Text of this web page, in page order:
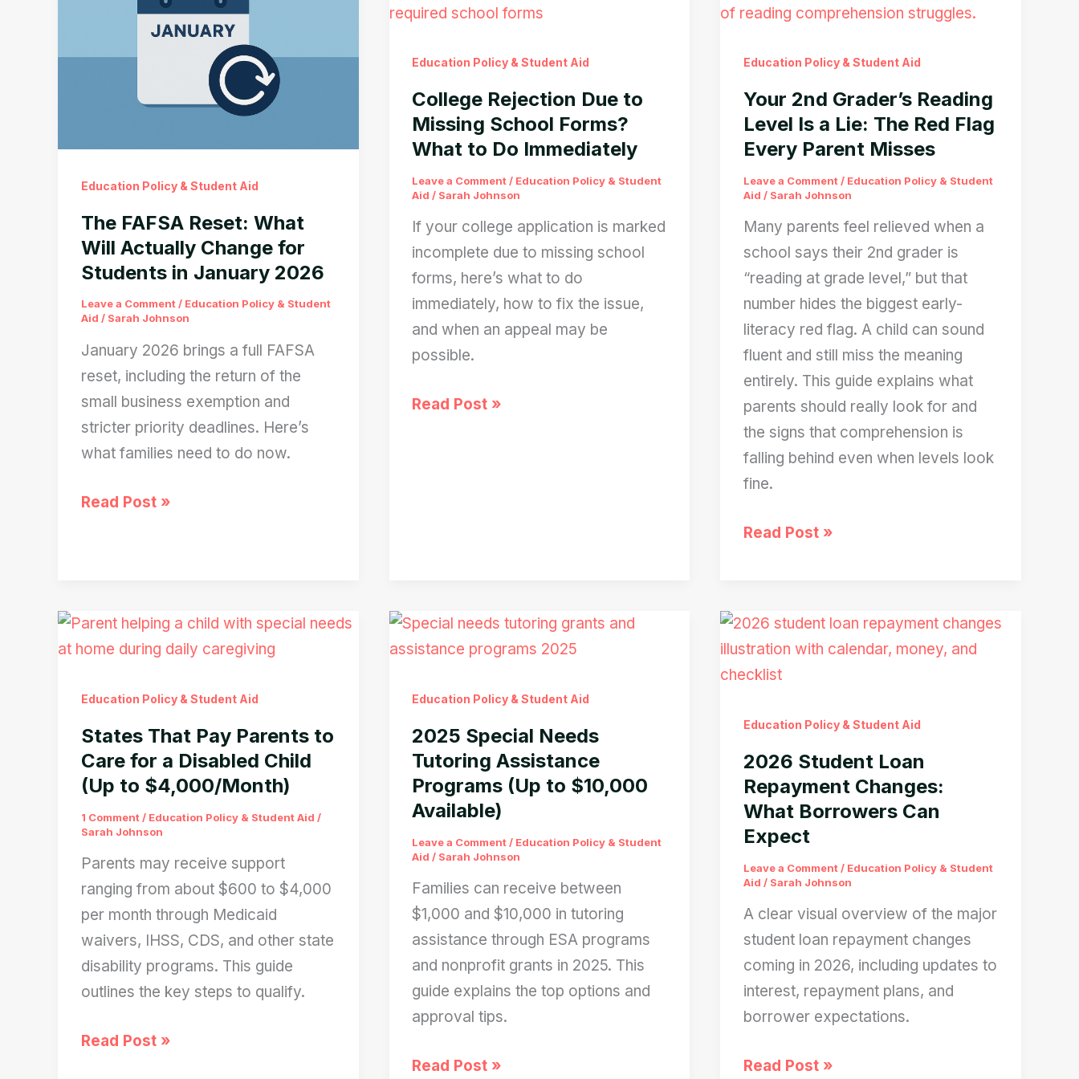
12
Borrowers
Should
Prepare
For
Education Policy & Student Aid
The FAFSA Reset: What
Will Actually Change for
Students in January 2026
Leave a Comment / Education Policy & Student
Aid / Sarah Johnson
January 2026 brings a full FAFSA
reset, including the return of the
small business exemption and
stricter priority deadlines. Here’s
what families need to do now.
The
Actually
Change
Students
in
January
2026
Read Post »
Education Policy & Student Aid
College Rejection Due to
Missing School Forms?
What to Do Immediately
Leave a Comment / Education Policy & Student
Aid / Sarah Johnson
If your college application is marked
incomplete due to missing school
forms, here’s what to do
immediately, how to fix the issue,
and when an appeal may be
possible.
College
Do
Immediately
Read Post »
Education Policy & Student Aid
Your 2nd Grader’s Reading
Level Is a Lie: The Red Flag
Every Parent Misses
Leave a Comment / Education Policy & Student
Aid / Sarah Johnson
Many parents feel relieved when a
school says their 2nd grader is
“reading at grade level,” but that
number hides the biggest early-
literacy red flag. A child can sound
fluent and still miss the meaning
entirely. This guide explains what
parents should really look for and
the signs that comprehension is
falling behind even when levels look
fine.
Your
Level
Is
a
Red
Flag
Every
Parent
Misses
Read Post »
Education Policy & Student Aid
States That Pay Parents to
Care for a Disabled Child
(Up to $4,000/Month)
1 Comment / Education Policy & Student Aid /
Sarah Johnson
Parents may receive support
ranging from about $600 to $4,000
per month through Medicaid
waivers, IHSS, CDS, and other state
disability programs. This guide
outlines the key steps to qualify.
States
Read Post »
Education Policy & Student Aid
2025 Special Needs
Tutoring Assistance
Programs (Up to $10,000
Available)
Leave a Comment / Education Policy & Student
Aid / Sarah Johnson
Families can receive between
$1,000 and $10,000 in tutoring
assistance through ESA programs
and nonprofit grants in 2025. This
guide explains the top options and
approval tips.
2025
Read Post »
Education Policy & Student Aid
2026 Student Loan
Repayment Changes:
What Borrowers Can
Expect
Leave a Comment / Education Policy & Student
Aid / Sarah Johnson
A clear visual overview of the major
student loan repayment changes
coming in 2026, including updates to
interest, repayment plans, and
borrower expectations.
2026
Read Post »